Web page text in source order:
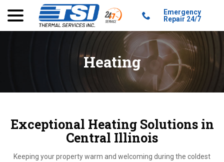
Emergency
Repair 24/7
Heating
Exceptional Heating Solutions in
Central Illinois
Keeping your property warm and welcoming during the coldest